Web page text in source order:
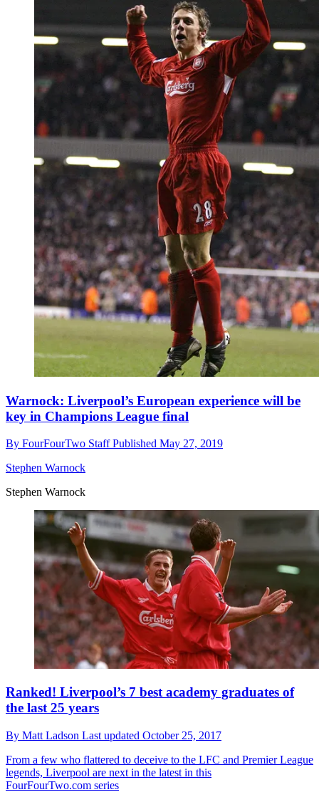
Warnock: Liverpool’s European experience will be
key in Champions League final
By FourFourTwo StaffPublished May 27, 2019
Stephen Warnock
Stephen Warnock
Ranked! Liverpool’s 7 best academy graduates of
the last 25 years
By Matt Ladson Last updated October 25, 2017
From a few who flattered to deceive to the LFC and Premier League
legends, Liverpool are next in the latest in this
FourFourTwo.com series